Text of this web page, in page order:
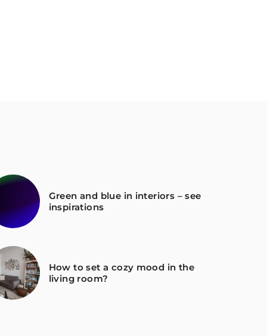
Green and blue in interiors – see
inspirations
How to set a cozy mood in the
living room?